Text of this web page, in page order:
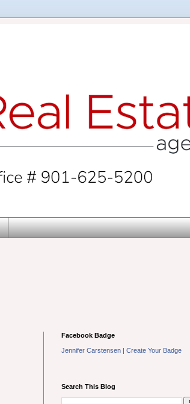
Facebook Badge
Jennifer Carstensen | Create Your Badge
Search This Blog